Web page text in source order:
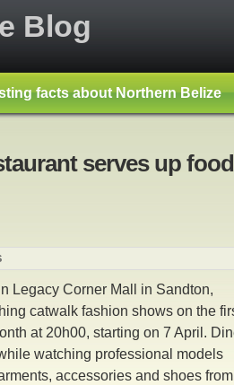
Blog
facts about Northern Belize
serves up food
Legacy Corner Mall in Sandton,
catwalk fashion shows on the
at 20h00, starting on 7 April.
watching professional models
accessories and shoes from